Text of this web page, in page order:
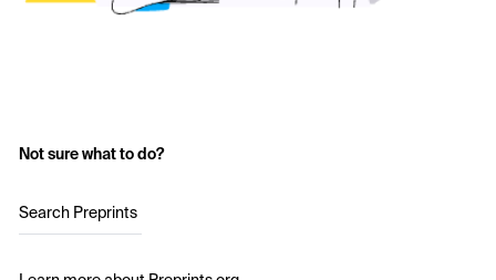
Not sure what to do?
Search Preprints